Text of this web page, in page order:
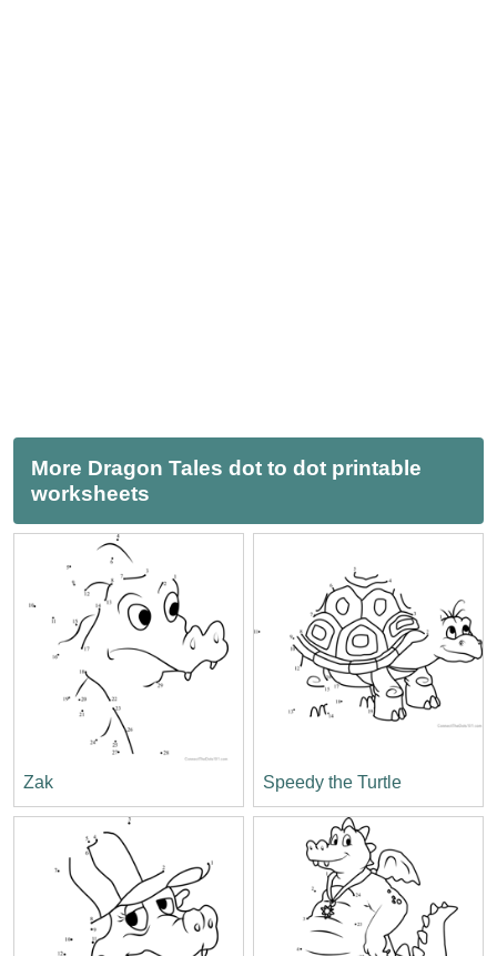
More Dragon Tales dot to dot printable
worksheets
Zak Speedy the Turtle